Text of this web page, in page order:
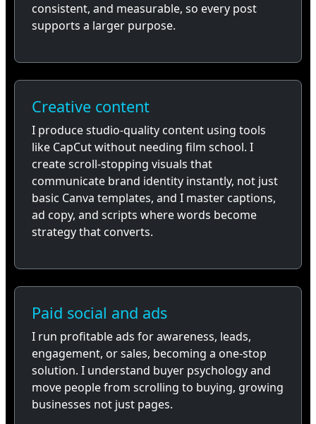
consistent, and measurable, so every post
supports a larger purpose.
Creative content
I produce studio-quality content using tools
like CapCut without needing film school. I
create scroll-stopping visuals that
communicate brand identity instantly, not just
basic Canva templates, and I master captions,
ad copy, and scripts where words become
strategy that converts.
Paid social and ads
I run profitable ads for awareness, leads,
engagement, or sales, becoming a one-stop
solution. I understand buyer psychology and
move people from scrolling to buying, growing
businesses not just pages.